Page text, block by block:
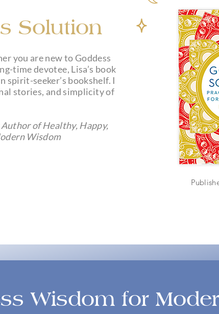
My Debut Book
Solution
you are new to Goddess
time devotee, Lisa’s book
spirit-seeker’s bookshelf. I
stories, and simplicity of
of Healthy, Happy,
Wisdom
Wisdom for